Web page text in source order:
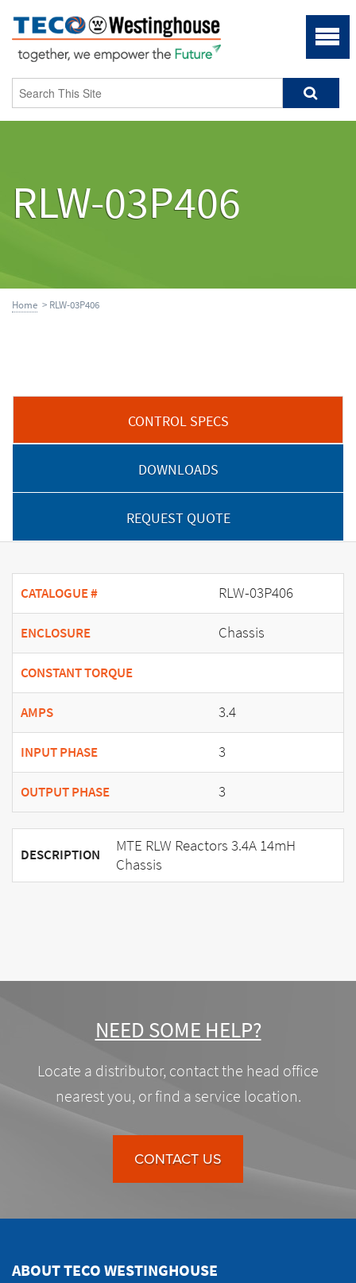
RLW-03P406
Home > RLW-03P406
CONTROL SPECS
DOWNLOADS
REQUEST QUOTE
CATALOGUE # RLW-03P406
ENCLOSURE Chassis
CONSTANT TORQUE
AMPS 3.4
INPUT PHASE 3
OUTPUT PHASE 3
DESCRIPTION
MTE RLW Reactors 3.4A 14mH
Chassis
NEED SOME HELP?
Locate a distributor, contact the head office
nearest you, or find a service location.
CONTACT US
ABOUT TECO WESTINGHOUSE